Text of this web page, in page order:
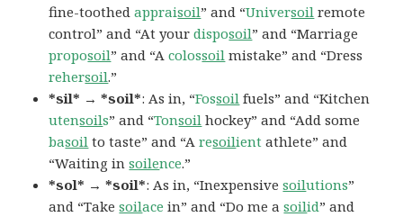
fine-toothedappraisoil” and “Universoil remote
control” and “At yourdisposoil” and “Marriage
proposoil” and “Acolossoil mistake” and “Dress
rehersoil.”
*sil* → *soil*: As in, “Fossoil fuels” and “Kitchen
utensoils” and “Tonsoil hockey” and “Add some
basoil to taste” and “Aresoilient athlete” and
“Waiting insoilence.”
*sol* → *soil*: As in, “Inexpensivesoilutions”
and “Takesoilace in” and “Do me asoilid” and